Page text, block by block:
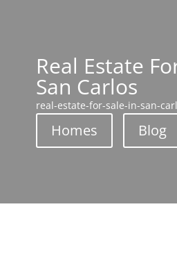
Real Estate
San Carlos
real-estate-for-sale-in-san-
Homes Blog